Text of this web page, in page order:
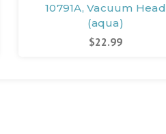
10791A, Vacuum Head
(aqua)
$22.99